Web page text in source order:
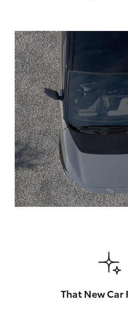
Corolla Cross
Kluger
LandCruiser 300
Utes & Vans
HiLux
LandCruiser 70
That New Car